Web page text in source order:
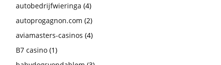
autobedrijfwieringa (4)
autoprogagnon.com (2)
aviamasters-casinos (4)
B7 casino (1)